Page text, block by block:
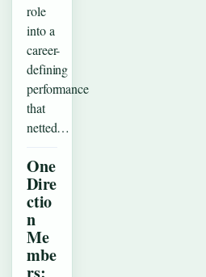
role
into a
career-
defining
performance
that
netted…
One
Dire
ctio
n
Me
mbe